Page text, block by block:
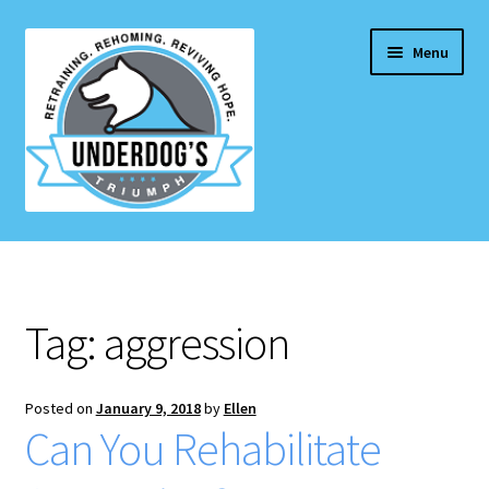
navigation
content
Menu
Home Page
Services
Blog
Contact Us
Tag: aggression
Posted on January 9, 2018by Ellen
Can You Rehabilitate